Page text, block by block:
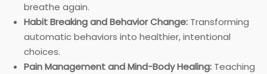
breathe again.
Habit Breaking and Behavior Change: Transforming
automatic behaviors into healthier, intentional
choices.
Pain Management and Mind-Body Healing: Teaching